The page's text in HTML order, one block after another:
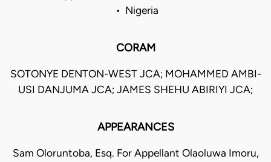
• Nigeria
CORAM
SOTONYE DENTON-WEST JCA; MOHAMMED AMBI-
USI DANJUMA JCA; JAMES SHEHU ABIRIYI JCA;
APPEARANCES
Sam Oloruntoba, Esq. For Appellant Olaoluwa Imoru,